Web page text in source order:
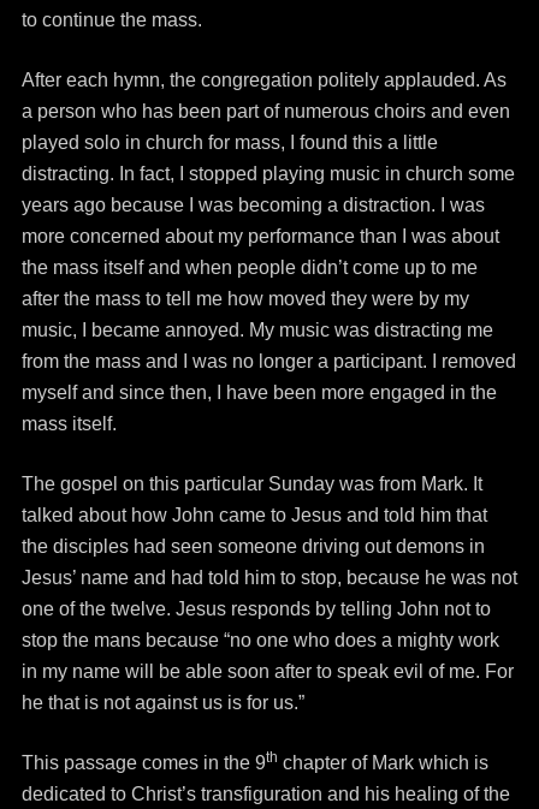
to continue the mass.
After each hymn, the congregation politely applauded. As
a person who has been part of numerous choirs and even
played solo in church for mass, I found this a little
distracting. In fact, I stopped playing music in church some
years ago because I was becoming a distraction. I was
more concerned about my performance than I was about
the mass itself and when people didn’t come up to me
after the mass to tell me how moved they were by my
music, I became annoyed. My music was distracting me
from the mass and I was no longer a participant. I removed
myself and since then, I have been more engaged in the
mass itself.
The gospel on this particular Sunday was from Mark. It
talked about how John came to Jesus and told him that
the disciples had seen someone driving out demons in
Jesus’ name and had told him to stop, because he was not
one of the twelve. Jesus responds by telling John not to
stop the mans because “no one who does a mighty work
in my name will be able soon after to speak evil of me. For
he that is not against us is for us.”
This passage comes in the 9th chapter of Mark which is
dedicated to Christ’s transfiguration and his healing of the